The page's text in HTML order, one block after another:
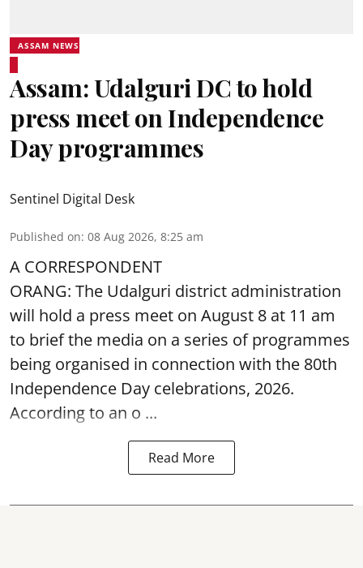
ASSAM NEWS
Assam: Udalguri DC to hold
press meet on Independence
Day programmes
Sentinel Digital Desk
Published on: 08 Aug 2026, 8:25 am
A CORRESPONDENT
ORANG: The Udalguri district administration
will hold a press meet on August 8 at 11 am
to brief the media on a series of programmes
being organised in connection with the 80th
Independence Day celebrations, 2026.
According to an o ...
Read More